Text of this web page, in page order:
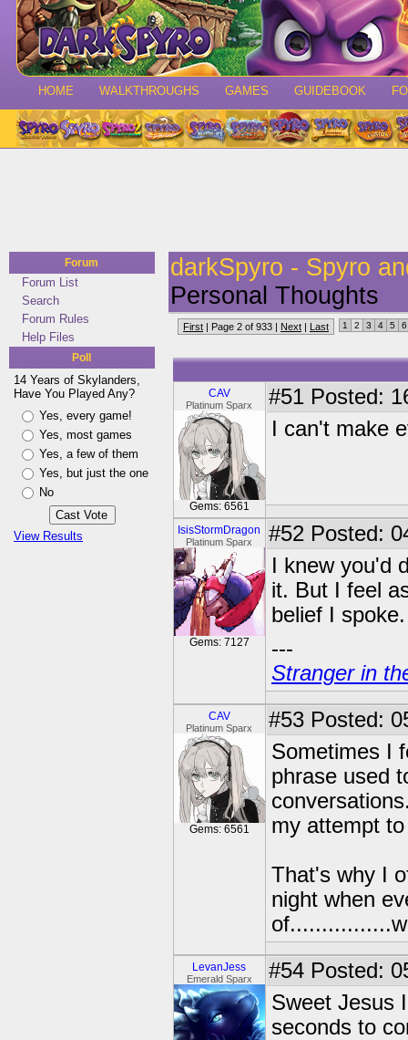
HOME WALKTHROUGHS GAMES GUIDEBOOK
Forum
Forum List
Search
Forum Rules
Help Files
Poll
14 Years of Skylanders,
Have You Played Any?
Yes, every game!
Yes, most games
Yes, a few of them
Yes, but just the one
No
View Results
darkSpyro - Spyro
Personal Thoughts
First | Page 2 of 933 | Next | Last 1 2 3 4 5 6
CAV
Platinum Sparx
Gems: 6561
#51 Posted:
I can't make
IsisStormDragon
Platinum Sparx
Gems: 7127
#52 Posted:
I knew you'd
it. But I feel
belief I spoke.
---
Stranger in
CAV
Platinum Sparx
Gems: 6561
#53 Posted:
Sometimes I
phrase used
my attempt
That's why I
night when
LevanJess
Emerald Sparx #54 Posted:
Sweet Jesus
seconds to